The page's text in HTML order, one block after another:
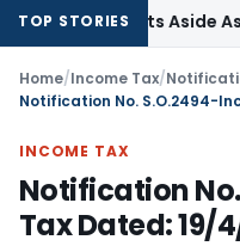
TOP STORIES
ITAT Sets Aside
Home/Income Tax/
Notification No. S.O.2494-
INCOME TAX
Notification No.
Tax Dated: 19/